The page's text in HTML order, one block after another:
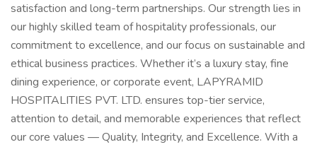
satisfaction and long-term partnerships. Our strength lies in
our highly skilled team of hospitality professionals, our
commitment to excellence, and our focus on sustainable and
ethical business practices. Whether it’s a luxury stay, fine
dining experience, or corporate event, LAPYRAMID
HOSPITALITIES PVT. LTD. ensures top-tier service,
attention to detail, and memorable experiences that reflect
our core values — Quality, Integrity, and Excellence. With a